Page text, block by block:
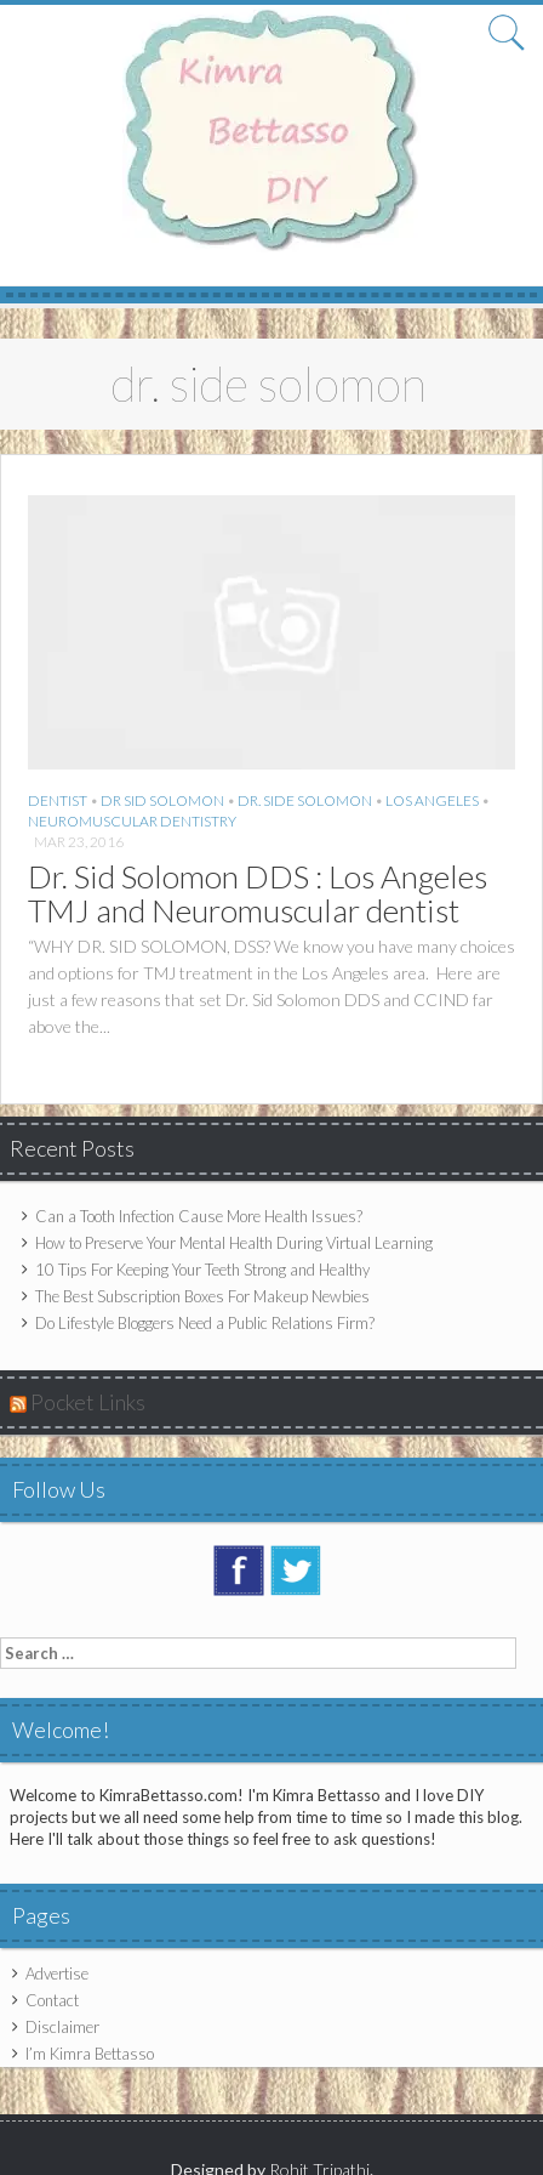
Skip
to
dr. side solomon
DENTIST • DR SID SOLOMON • DR. SIDE SOLOMON • LOS ANGELES •
NEUROMUSCULAR DENTISTRY
MAR 23, 2016
Dr. Sid Solomon DDS : Los Angeles
TMJ and Neuromuscular dentist
“WHY DR. SID SOLOMON, DSS? We know you have many choices
and options for TMJ treatment in the Los Angeles area. Here are
just a few reasons that set Dr. Sid Solomon DDS and CCIND far
above the...
Recent Posts
Can a Tooth Infection Cause More Health Issues?
How to Preserve Your Mental Health During Virtual Learning
10 Tips For Keeping Your Teeth Strong and Healthy
The Best Subscription Boxes For Makeup Newbies
Do Lifestyle Bloggers Need a Public Relations Firm?
Pocket Links
Follow Us
Search
for:
Welcome!
Welcome to KimraBettasso.com! I'm Kimra Bettasso and I love DIY
projects but we all need some help from time to time so I made this blog.
Here I'll talk about those things so feel free to ask questions!
Pages
Advertise
Contact
Disclaimer
I’m Kimra Bettasso
Designed by Rohit Tripathi.